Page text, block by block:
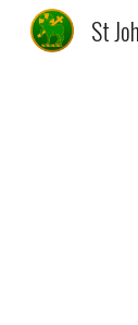
St